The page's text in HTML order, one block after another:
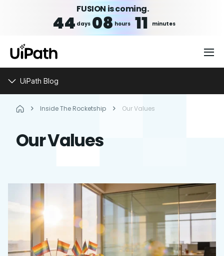
FUSION is coming.
44 days 08hours 11 minutes
UiPath Blog
Inside The Rocketship Our Values
Our Values